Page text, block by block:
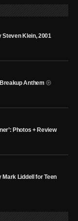
Klein, 2001
Anthem
Photos + Review
Liddell for Teen